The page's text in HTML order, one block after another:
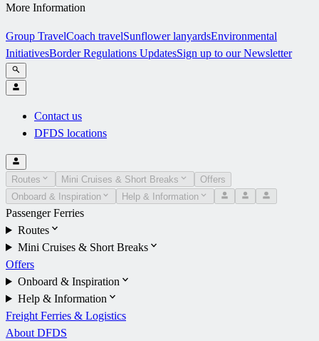
More Information
Group TravelCoach travelSunflower lanyardsEnvironmental
InitiativesBorder Regulations UpdatesSign up to our Newsletter
Contact us
DFDS locations
Routes Mini Cruises & Short Breaks
Offers
Onboard & Inspiration
Help & Information
Passenger Ferries
Routes
Mini Cruises & Short Breaks
Offers
Onboard & Inspiration
Help & Information
Freight Ferries & Logistics
About DFDS